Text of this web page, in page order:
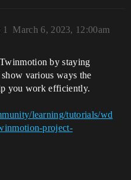
March 6, 2023, 12:00am
1
by staying
various ways the
you work efficiently.
learning/tutorials/wd
project-